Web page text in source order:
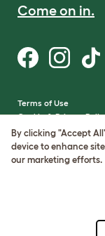
Come on in.
Terms of Use
Cookie & Privacy
Cookie Settings
Sitemap
By clicking "Accept
device to enhance
our marketing efforts.